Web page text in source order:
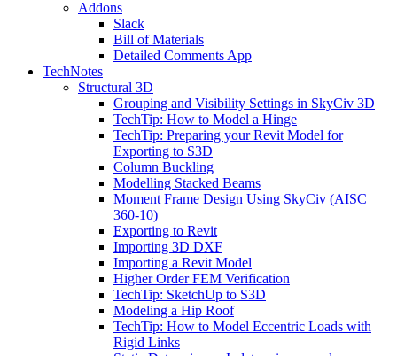
Addons
Slack
Bill of Materials
Detailed Comments App
TechNotes
Structural 3D
Grouping and Visibility Settings in SkyCiv 3D
TechTip: How to Model a Hinge
TechTip: Preparing your Revit Model for
Exporting to S3D
Column Buckling
Modelling Stacked Beams
Moment Frame Design Using SkyCiv (AISC
360-10)
Exporting to Revit
Importing 3D DXF
Importing a Revit Model
Higher Order FEM Verification
TechTip: SketchUp to S3D
Modeling a Hip Roof
TechTip: How to Model Eccentric Loads with
Rigid Links